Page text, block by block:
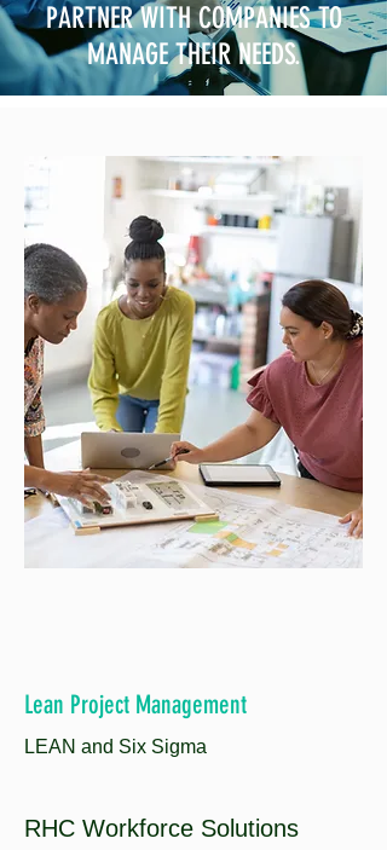
PARTNER WITH COMPANIES TO
MANAGE THEIR NEEDS.
Lean Project Management
LEAN and Six Sigma
RHC Workforce Solutions